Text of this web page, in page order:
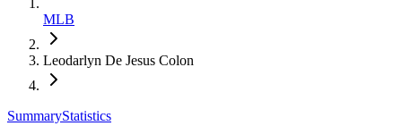
MLB
Leodarlyn De Jesus Colon
SummaryStatistics